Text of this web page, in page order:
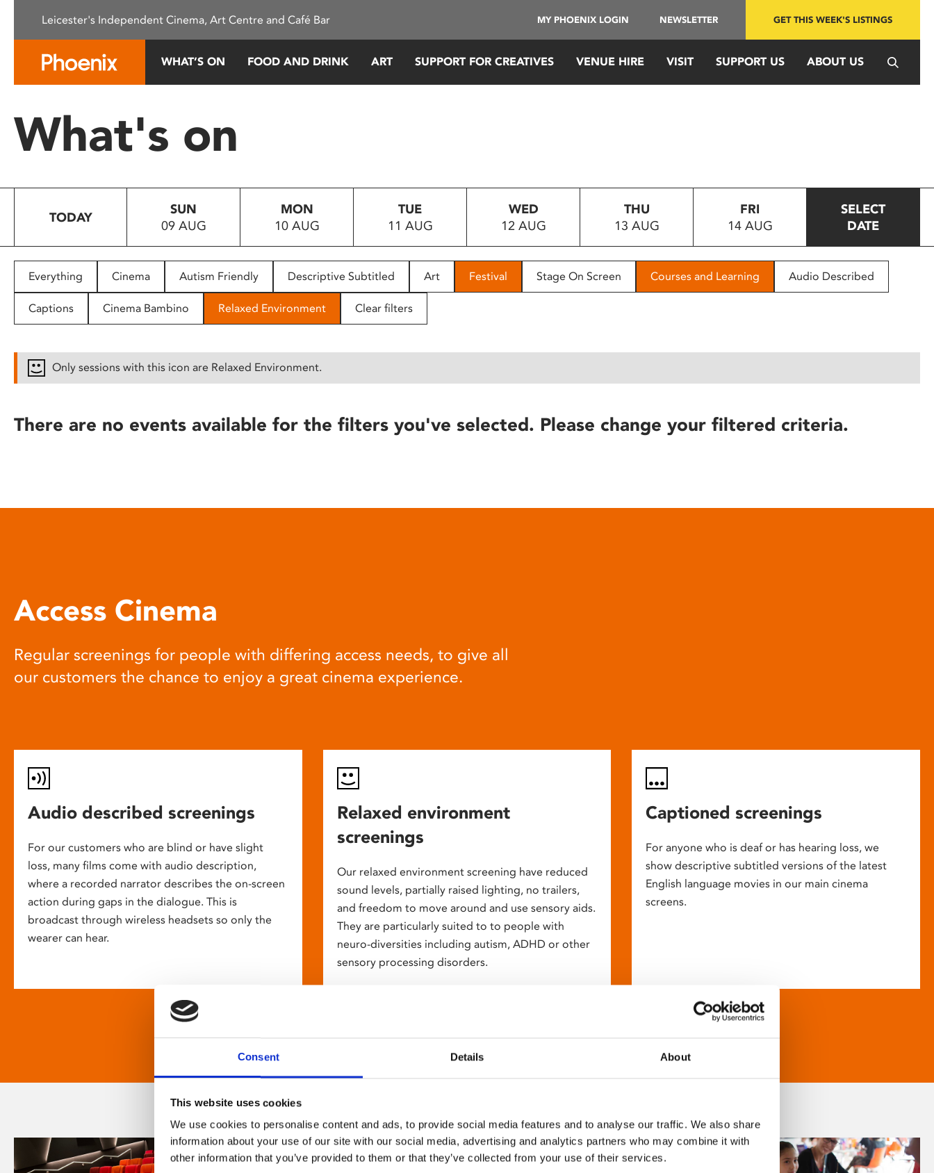
This
system.
Press
to
people
with
disabilities
reader;
open
Consent Details About
This website uses cookies
We use cookies to personalise content and ads, to provide social media features and to analyse our traffic. We also share
information about your use of our site with our social media, advertising and analytics partners who may combine it with
other information that you’ve provided to them or that they’ve collected from your use of their services.
Leicester's Independent Cinema, Art Centre and Café Bar MY PHOENIX LOGIN NEWSLETTER GET THIS WEEK'S LISTINGS
WHAT’S ON FOOD AND DRINK ART SUPPORT FOR CREATIVES VENUE HIRE VISIT SUPPORT US ABOUT US
What's on
TODAY
SUN
09 AUG
MON
10 AUG
TUE
11 AUG
WED
12 AUG
THU
13 AUG
FRI
14 AUG
SELECT
DATE
Everything Cinema Autism Friendly Descriptive Subtitled Art Festival Stage On Screen Courses and Learning Audio Described
Captions Cinema Bambino Relaxed Environment Clear filters
Only sessions with this icon are Relaxed Environment.
There are no events available for the filters you've selected. Please change your filtered criteria.
Access Cinema
Regular screenings for people with differing access needs, to give all
our customers the chance to enjoy a great cinema experience.
Audio described screenings
For our customers who are blind or have slight
loss, many films come with audio description,
where a recorded narrator describes the on-screen
action during gaps in the dialogue. This is
broadcast through wireless headsets so only the
wearer can hear.
Relaxed environment
screenings
Our relaxed environment screening have reduced
sound levels, partially raised lighting, no trailers,
and freedom to move around and use sensory aids.
They are particularly suited to to people with
neuro-diversities including autism, ADHD or other
sensory processing disorders.
Captioned screenings
For anyone who is deaf or has hearing loss, we
show descriptive subtitled versions of the latest
English language movies in our main cinema
screens.